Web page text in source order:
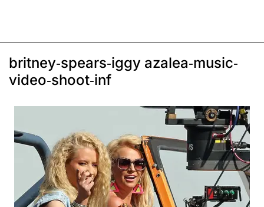
britney-spears-iggy azalea-music-
video-shoot-inf